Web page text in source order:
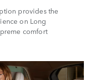
provides the
on Long
comfort